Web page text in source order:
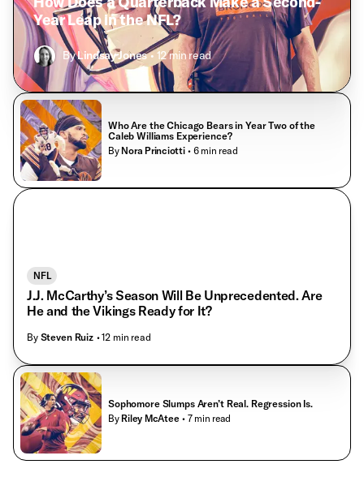
Year Leap in the NFL?
ByLindsay Jones • 12 min read
Who Are the Chicago Bears in Year Two of the
Caleb Williams Experience?
By Nora Princiotti • 6 min read
NFL
J.J. McCarthy’s Season Will Be Unprecedented. Are
He and the Vikings Ready for It?
By Steven Ruiz • 12 min read
Sophomore Slumps Aren’t Real. Regression Is.
By Riley McAtee • 7 min read